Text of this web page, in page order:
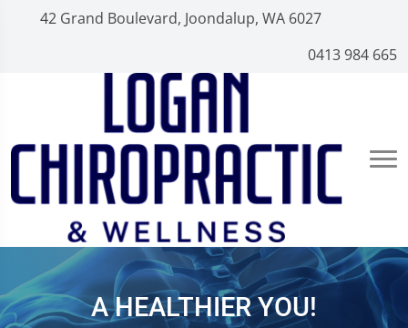
42 Grand Boulevard, Joondalup, WA 6027
0413 984 665
A HEALTHIER YOU!